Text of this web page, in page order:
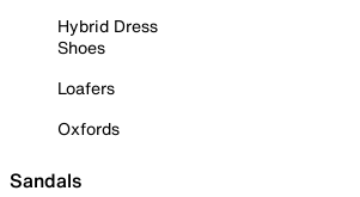
Hybrid Dress
Shoes
Loafers
Oxfords
Sandals